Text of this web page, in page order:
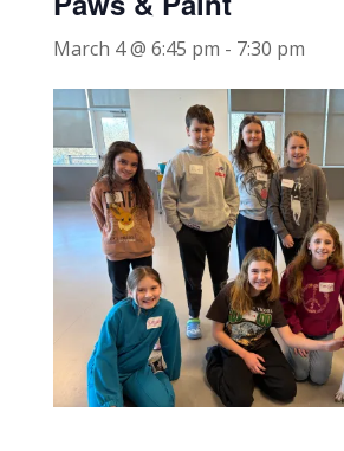
March 4 @ 6:45 pm - 7:30 pm